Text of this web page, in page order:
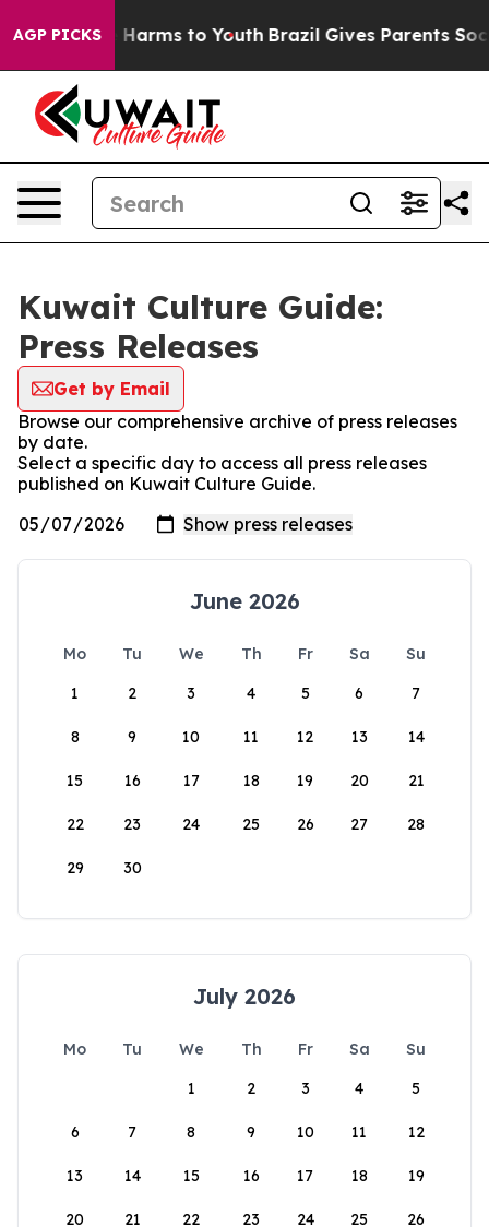
AGP PICKS
to Abate Harms to Youth Brazil Gives Parents Social
Kuwait Culture Guide:
Press Releases
Get by Email
Browse our comprehensive archive of press releases
by date.
Select a specific day to access all press releases
published on Kuwait Culture Guide.
June 2026
Mo Tu We Th Fr Sa
Su
1
2 3 4 5 6 7
8 9 10 11 12 13 14
15 16 17 18 19 20 21
22 23 24 25 26 27 28
29 30
July 2026
Mo Tu We Th Fr Sa
Su
1
2 3 4 5
6 7 8 9 10 11 12
13 14 15 16 17 18 19
20 21 22 23 24 25 26